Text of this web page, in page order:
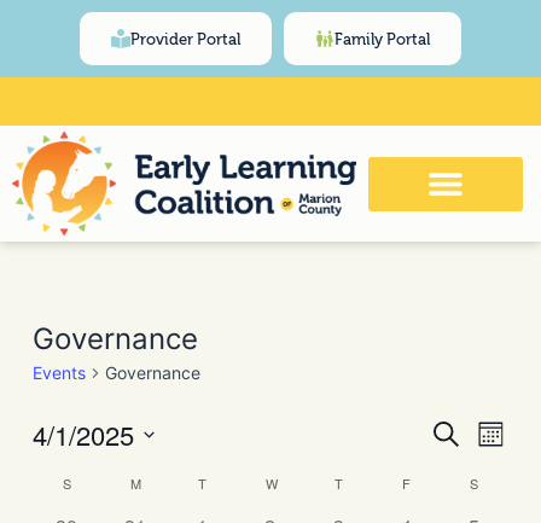
Provider Portal Family Portal
Click Here for Meeting and Event
Calendar
Governance
Events Governance
Events
SearchMonth
4/1/2025
date.
Calendar
S M T W T F S